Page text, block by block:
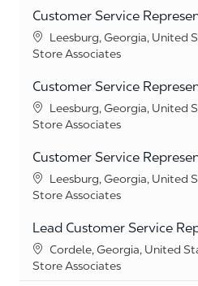
Customer Service
Location
Leesburg, Georgia, United
Category
Store Associates
Customer Service
Location
Leesburg, Georgia, United
Category
Store Associates
Customer Service
Location
Leesburg, Georgia, United
Category
Store Associates
Lead Customer Service
Location
Cordele, Georgia, United
Category
Store Associates